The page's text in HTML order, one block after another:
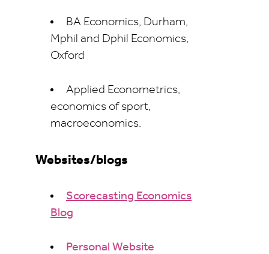
BA Economics, Durham,
Mphil and Dphil Economics,
Oxford
Applied Econometrics,
economics of sport,
macroeconomics.
Websites/blogs
Scorecasting Economics
Blog
Personal Website